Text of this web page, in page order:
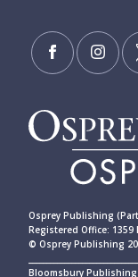
Osprey Publishing
Registered Office: 1359
© Osprey Publishing
Bloomsbury